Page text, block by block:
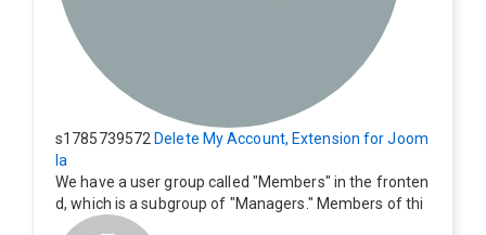
s1785739572 Delete My Account, Extension for Joom
la
We have a user group called "Members" in the fronten
d, which is a subgroup of "Managers." Members of thi
s group cannot see the "Delete My Profile" option. Ho